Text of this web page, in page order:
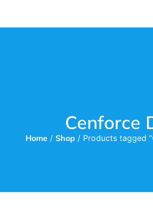
Cenforce
Home / Shop / Products tagged